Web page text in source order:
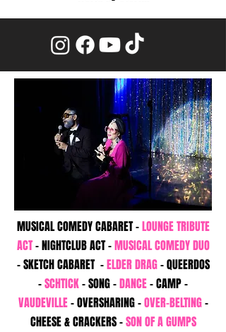
MUSICAL COMEDY CABARET -LOUNGE TRIBUTE
ACT- NIGHTCLUB ACT -MUSICAL COMEDYDUO
- SKETCH CABARET -ELDER DRAG- QUEERDOS
-SCHTICK- SONG -DANCE- CAMP -
VAUDEVILLE- OVERSHARING -OVER-BELTING-
CHEESE & CRACKERS -SON OF A GUMPS